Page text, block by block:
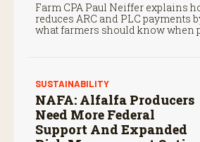
Farm CPA Paul Neiffer explains
reduces ARC and PLC payments
what farmers should know when
SUSTAINABILITY
NAFA: Alfalfa Producers
Need More Federal
Support And Expanded